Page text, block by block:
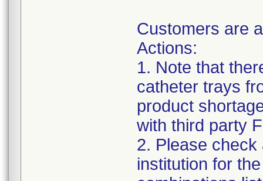
Customers are
Actions:
1. Note that
catheter trays
product
with third party
2. Please
institution for